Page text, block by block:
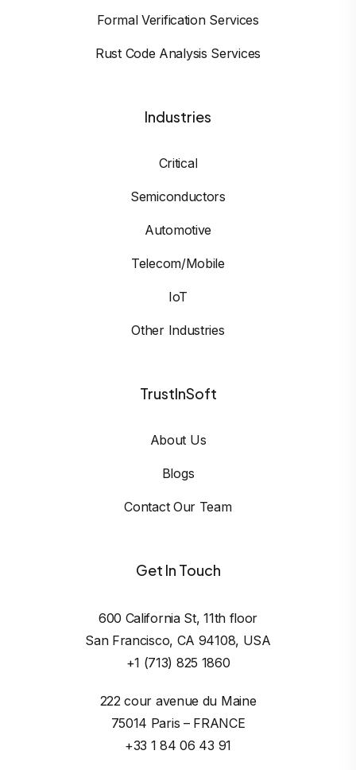
Formal Verification Services
Rust Code Analysis Services
Industries
Critical
Semiconductors
Automotive
Telecom/Mobile
IoT
Other Industries
TrustInSoft
About Us
Blogs
Contact Our Team
Get In Touch
600 California St, 11th floor
San Francisco, CA 94108, USA
+1 (713) 825 1860
222 cour avenue du Maine
75014 Paris – FRANCE
+33 1 84 06 43 91